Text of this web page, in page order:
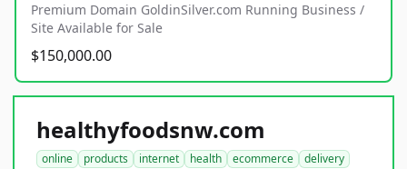
Premium Domain GoldinSilver.com Running Business /
Site Available for Sale
$150,000.00
healthyfoodsnw.com
online products internet health ecommerce
delivery